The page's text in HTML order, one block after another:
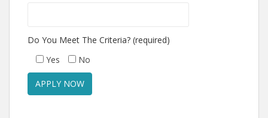
Do You Meet The Criteria? (required)
Yes
No